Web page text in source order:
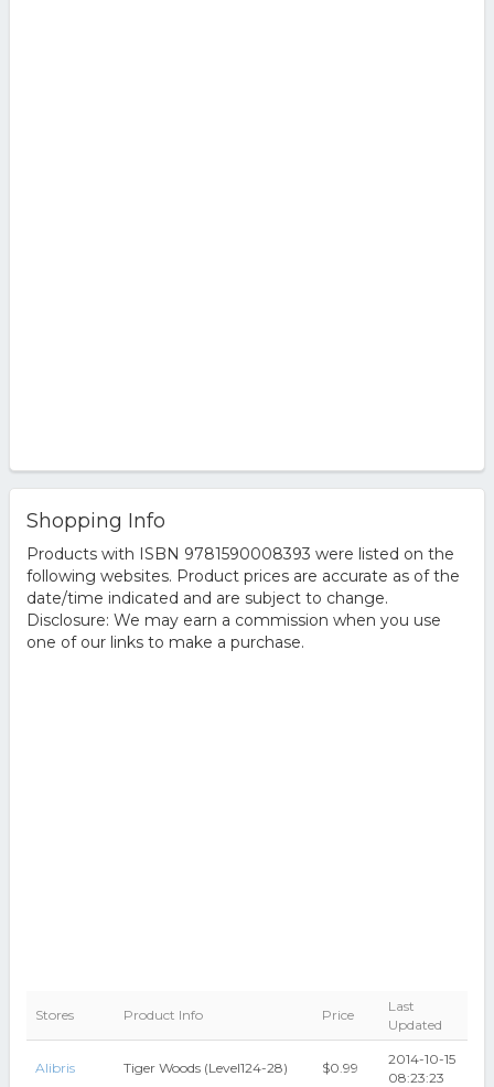
Shopping Info
Products with ISBN 9781590008393 were listed on the
following websites. Product prices are accurate as of the
date/time indicated and are subject to change.
Disclosure: We may earn a commission when you use
one of our links to make a purchase.
Stores Product Info Price
Last
Updated
Alibris Tiger Woods (Level124-28) $0.99
2014-10-15
08:23:23